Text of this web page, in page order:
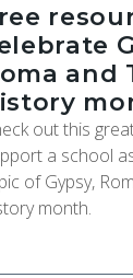
and
out this
a school
of Gypsy,
month.